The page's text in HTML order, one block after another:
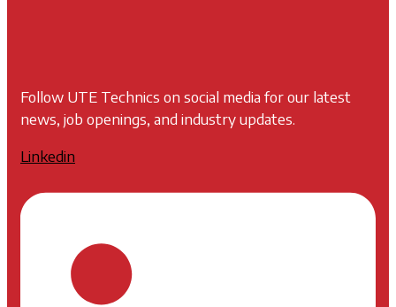
Follow UTE Technics on social media for our latest
news, job openings, and industry updates.
Linkedin